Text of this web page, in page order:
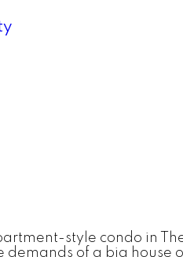
style condo in
of a big